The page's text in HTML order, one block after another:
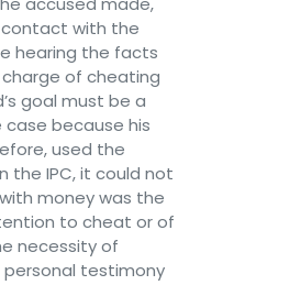
contact with the
hearing the facts
of cheating
goal must be a
because his
used the
the IPC, it could not
money was the
to cheat or of
necessity of
personal testimony